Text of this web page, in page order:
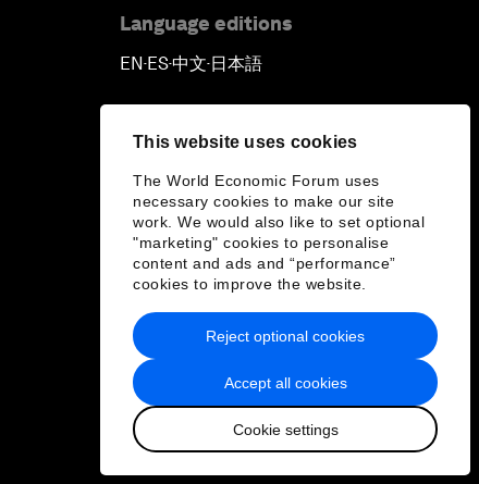
This website uses cookies
The World Economic Forum uses
necessary cookies to make our site
work. We would also like to set optional
"marketing" cookies to personalise
content and ads and “performance”
cookies to improve the website.
Accept all cookies
Cookie settings
Reject optional cookies
Language editions
EN▪ES▪中文▪ 日本語